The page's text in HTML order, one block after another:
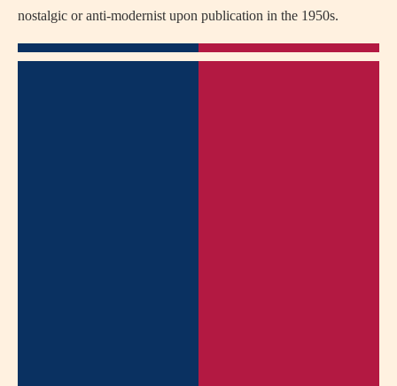
nostalgic or anti-modernist upon publication in the 1950s.